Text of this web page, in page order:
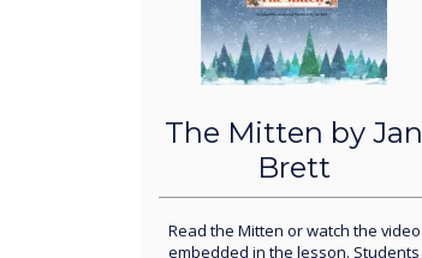
The Mitten by Jan
Brett
Read the Mitten or watch the video
embedded in the lesson. Students